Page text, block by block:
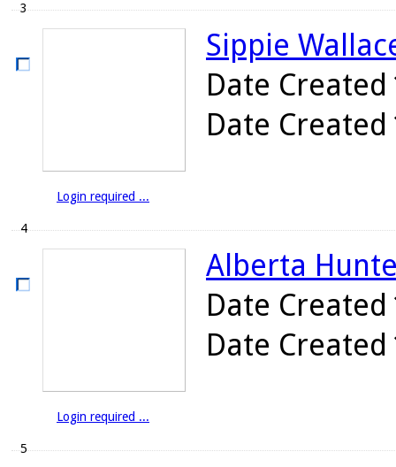
3
Login required ...
Sippie
Date Created
Date Created
4
Login required ...
Alberta
Date Created
Date Created
5